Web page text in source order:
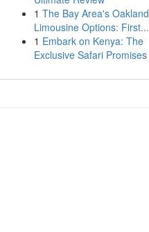
1 The Bay Area's Oakland
Limousine Options: First...
1 Embark on Kenya: The
Exclusive Safari Promises